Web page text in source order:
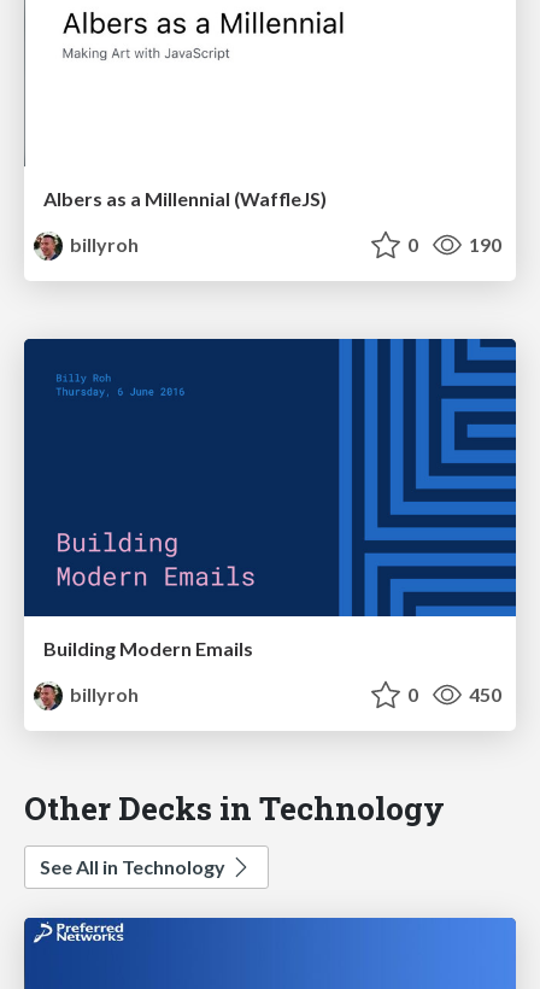
Albers as a Millennial (WaffleJS)
billyroh
0 190
Building Modern Emails
billyroh
0 450
Other Decks in Technology
See All in Technology